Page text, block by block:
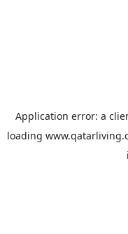
Application error: a
loading